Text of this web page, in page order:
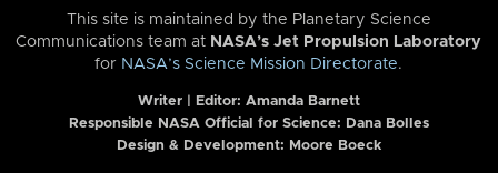
This site is maintained by the Planetary Science
Communications team at NASA’s Jet Propulsion Laboratory
for NASA’s Science Mission Directorate.
Writer | Editor: Amanda Barnett
Responsible NASA Official for Science: Dana Bolles
Design & Development: Moore Boeck